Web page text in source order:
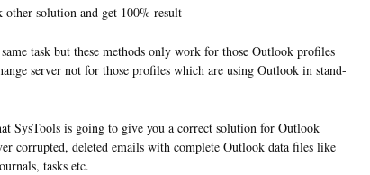
solution and get 100% result --
task but these methods only work for those Outlook profiles
server not for those profiles which are using Outlook in stand-
SysTools is going to give you a correct solution for Outlook
corrupted, deleted emails with complete Outlook data files like
tasks etc.